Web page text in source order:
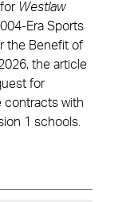
Westlaw
Era Sports
the Benefit of
the article
for
contracts with
1 schools.